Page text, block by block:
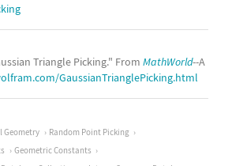
Triangle Picking." From MathWorld--A
GaussianTrianglePicking.html
Geometry
Random Point Picking
Geometric Constants